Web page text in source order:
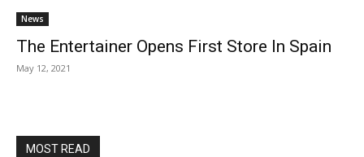
News
The Entertainer Opens First Store In Spain
May 12, 2021
MOST READ